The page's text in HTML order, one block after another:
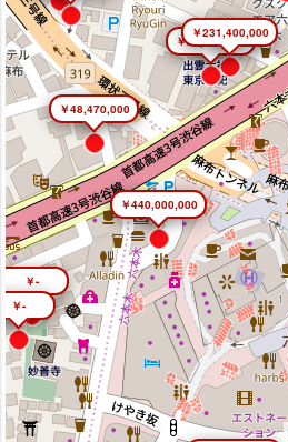
￥440,000,000
￥26,450,000
￥231,400,000
￥48,470,000
￥-
￥-